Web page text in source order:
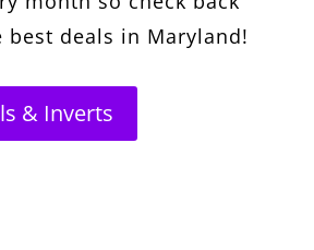
deals in Maryland!
& Inverts